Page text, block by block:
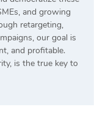
and growing
retargeting,
our goal is
and profitable.
is the true key to